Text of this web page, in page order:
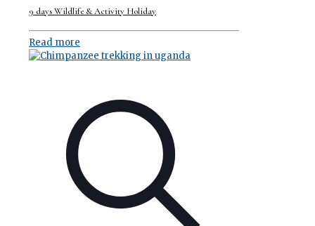
9 days Wildlife & Activity Holiday
Read more